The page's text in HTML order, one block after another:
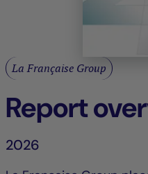
La Française Group
Report
2026